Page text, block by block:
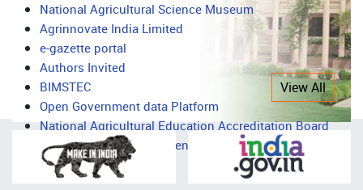
National Agricultural Science Museum
Agrinnovate India Limited
e-gazette portal
Authors Invited
BIMSTEC
Open Government data Platform
National Agricultural Education Accreditation Board
National Agricultural Science Complex
View All